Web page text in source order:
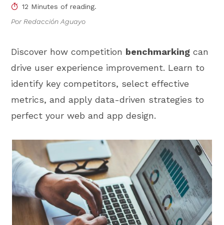
12 Minutes of reading.
Por Redacción Aguayo
Discover how competition benchmarking can
drive user experience improvement. Learn to
identify key competitors, select effective
metrics, and apply data-driven strategies to
perfect your web and app design.